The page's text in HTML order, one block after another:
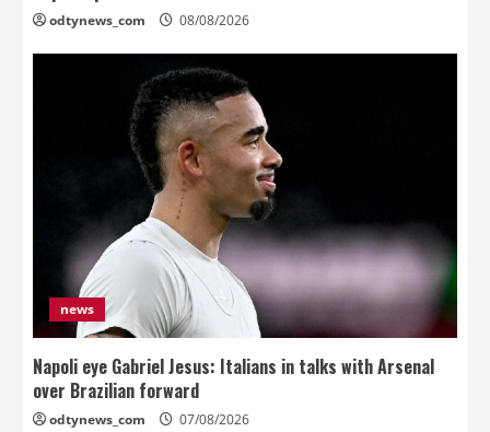
odtynews_com 08/08/2026
news
Napoli eye Gabriel Jesus: Italians in talks with Arsenal
over Brazilian forward
odtynews_com 07/08/2026